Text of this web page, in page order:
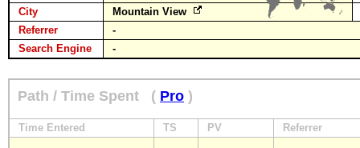
City
Mountain View
Referrer
-
Search Engine
-
Path / Time Spent ( Pro )
Time Entered TS PV Referrer